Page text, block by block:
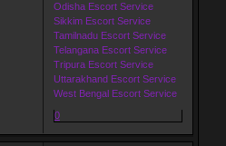
Odisha Escort Service
Sikkim Escort Service
Tamilnadu Escort Service
Telangana Escort Service
Tripura Escort Service
Uttarakhand Escort Service
West Bengal Escort Service
0